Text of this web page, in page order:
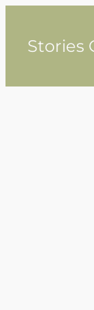
contentStories